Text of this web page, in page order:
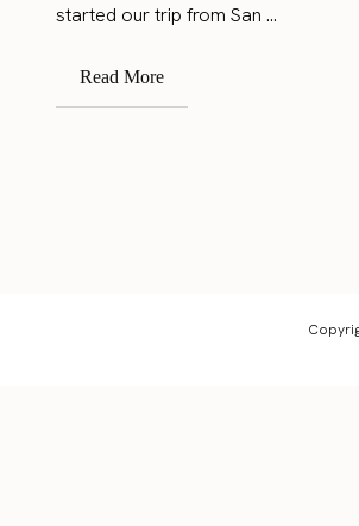
started our trip from San ...
Read More